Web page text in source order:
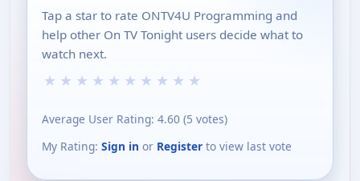
Tap a star to rate ONTV4U Programming and
help other On TV Tonight users decide what to
watch next.
★ ★ ★ ★ ★ ★ ★ ★ ★ ★
Average User Rating: 4.60 (5 votes)
My Rating: Sign in or Register to view last vote